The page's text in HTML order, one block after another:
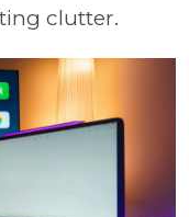
clutter.